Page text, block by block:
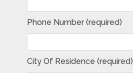
Phone Number (required)
City Of Residence (required)